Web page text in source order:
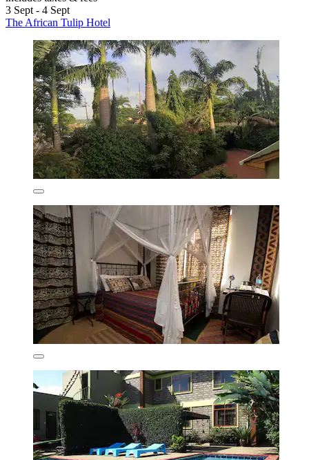
3 Sept - 4 Sept
The African Tulip Hotel